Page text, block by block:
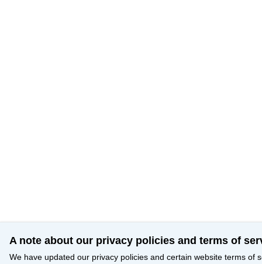
A note about our privacy policies and terms of
We have updated our privacy policies and certain website terms of